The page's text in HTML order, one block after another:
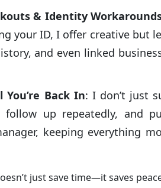
& Identity
your ID, I offer creative
and even linked
Back In: I don’t just
follow up repeatedly, and
keeping everything
just save time—it saves